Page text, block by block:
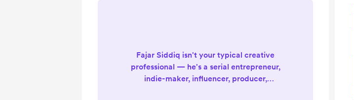
Fajar Siddiq isn't your typical creative
professional — he's a serial entrepreneur,
indie-maker, influencer, producer,